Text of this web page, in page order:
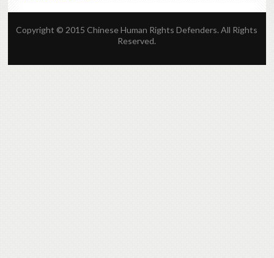
Copyright © 2015 Chinese Human Rights Defenders. All Rights
Reserved.